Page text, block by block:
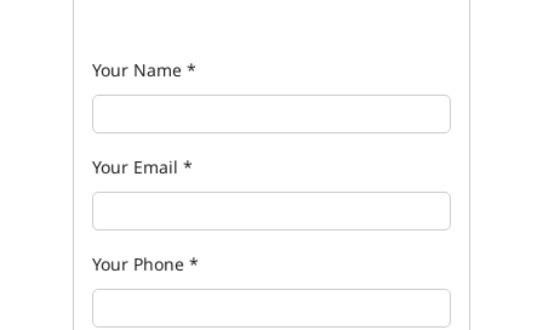
Your Name *
Your Email *
Your Phone *